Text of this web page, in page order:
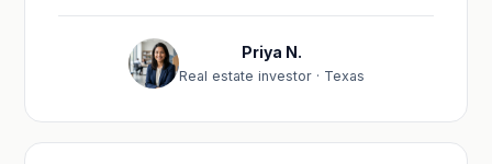
Priya N.
Real estate investor · Texas